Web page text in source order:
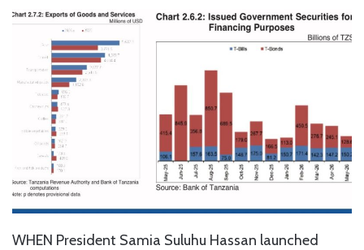
WHEN President Samia Suluhu Hassan launched